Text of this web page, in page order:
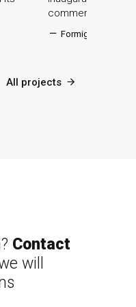
commercial
Formigine (Italia)
All projects
Contact
will